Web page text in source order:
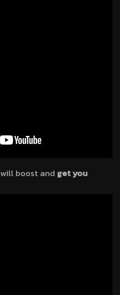
will boost and get you